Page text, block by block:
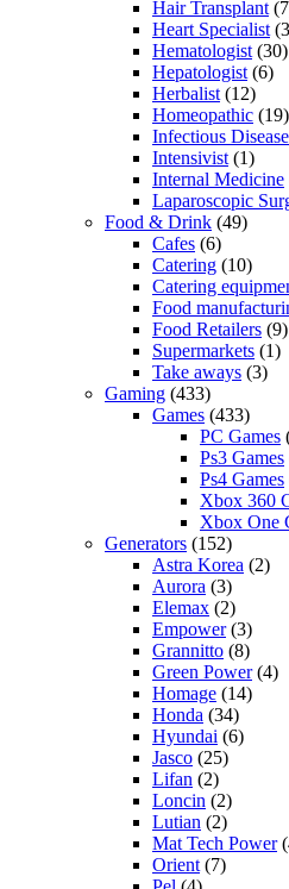
Hair Transplant
Heart Specialist
Hematologist (30)
Hepatologist (6)
Herbalist (12)
Homeopathic (19)
Infectious
Intensivist (1)
Internal Medicine
Laparoscopic
Food & Drink (49)
Cafes (6)
Catering (10)
Catering
Food
Food Retailers (9)
Supermarkets (1)
Take aways (3)
Gaming (433)
Games (433)
PC Games
Ps3 Games
Ps4 Games
Xbox 360
Xbox One
Generators (152)
Astra Korea (2)
Aurora (3)
Elemax (2)
Empower(3)
Grannitto (8)
Green Power(4)
Homage (14)
Honda (34)
Hyundai (6)
Jasco (25)
Lifan (2)
Loncin (2)
Lutian (2)
Mat Tech Power
Orient (7)